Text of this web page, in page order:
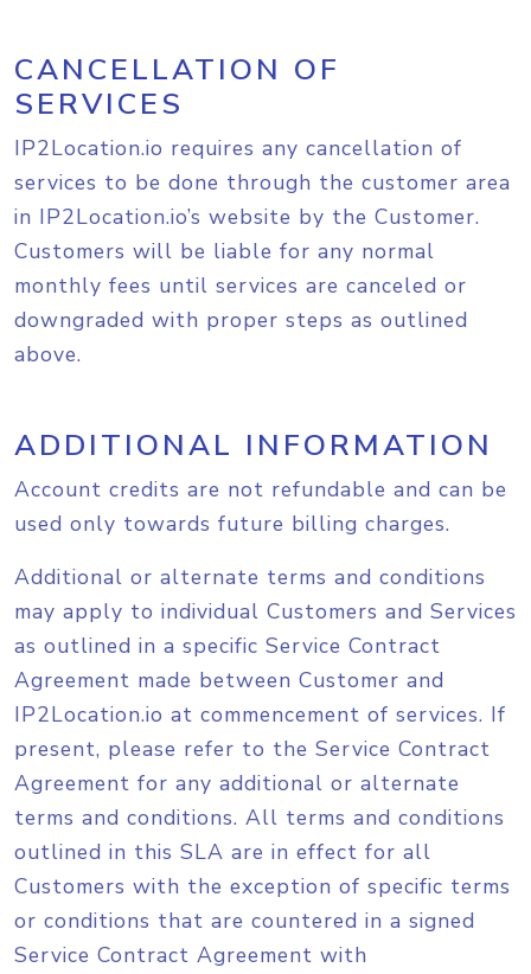
CANCELLATION OF
SERVICES
IP2Location.io requires any cancellation of
services to be done through the customer area
in IP2Location.io’s website by the Customer.
Customers will be liable for any normal
monthly fees until services are canceled or
downgraded with proper steps as outlined
above.
ADDITIONAL INFORMATION
Account credits are not refundable and can be
used only towards future billing charges.
Additional or alternate terms and conditions
may apply to individual Customers and Services
as outlined in a specific Service Contract
Agreement made between Customer and
IP2Location.io at commencement of services. If
present, please refer to the Service Contract
Agreement for any additional or alternate
terms and conditions. All terms and conditions
outlined in this SLA are in effect for all
Customers with the exception of specific terms
or conditions that are countered in a signed
Service Contract Agreement with